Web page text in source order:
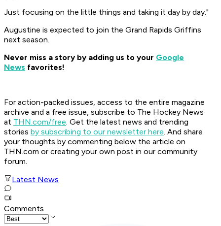
Just focusing on the little things and taking it day by day."
Augustine is expected to join the Grand Rapids Griffins
next season.
Never miss a story by adding us to your Google
News favorites!
For action-packed issues, access to the entire magazine
archive and a free issue, subscribe to The Hockey News
at THN.com/free. Get the latest news and trending
stories by subscribing to our newsletter here. And share
your thoughts by commenting below the article on
THN.com or creating your own post in our community
forum.
Latest News
Comments